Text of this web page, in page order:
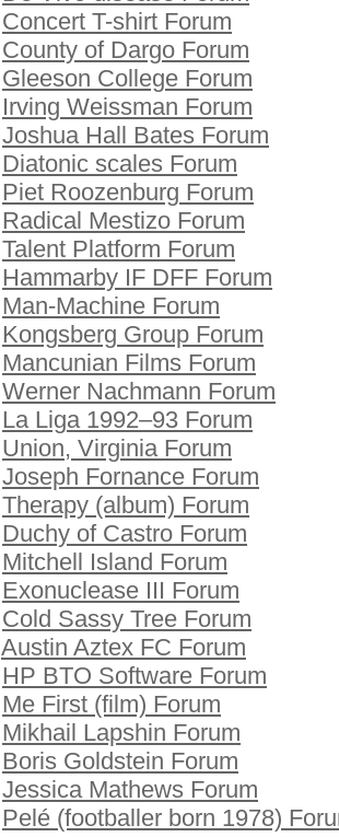
Concert T-shirt Forum
County of Dargo Forum
Gleeson College Forum
Irving Weissman Forum
Joshua Hall Bates Forum
Diatonic scales Forum
Piet Roozenburg Forum
Radical Mestizo Forum
Talent Platform Forum
Hammarby IF DFF Forum
Man-Machine Forum
Kongsberg Group Forum
Mancunian Films Forum
Werner Nachmann Forum
La Liga 1992–93 Forum
Union, Virginia Forum
Joseph Fornance Forum
Therapy (album) Forum
Duchy of Castro Forum
Mitchell Island Forum
Exonuclease III Forum
Cold Sassy Tree Forum
Austin Aztex FC Forum
HP BTO Software Forum
Me First (film) Forum
Mikhail Lapshin Forum
Boris Goldstein Forum
Jessica Mathews Forum
Pelé (footballer born 1978)